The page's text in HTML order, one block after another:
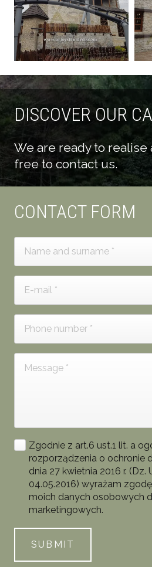
DISCOVER OUR
We are ready to realise
free to contact us.
CONTACT FORM
Zgodnie z art.6 ust.1 lit. a
rozporządzenia o ochronie
dnia 27 kwietnia 2016 r. (Dz.
04.05.2016) wyrażam
moich danych osobowych
marketingowych.
SUBMIT